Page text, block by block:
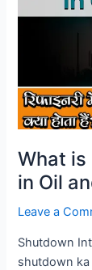
What is
in Oil
Leave a
Shutdown
shutdown
Shutdown
Oil
and
Gas